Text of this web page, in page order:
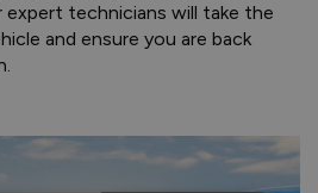
technicians will take the
and ensure you are back